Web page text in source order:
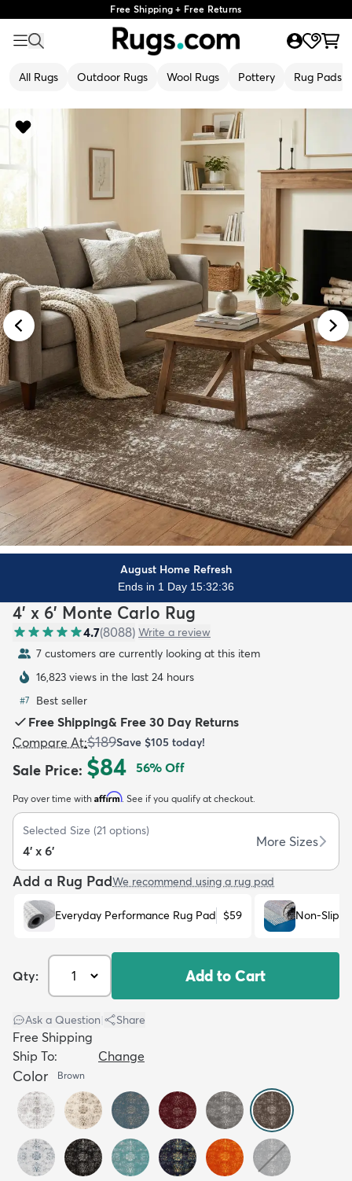
Free Shipping + Free Returns
All Rugs Outdoor Rugs Wool Rugs Pottery Rug Pads
Kids New Arrivals Trending
August Home Refresh
Ends in 1 Day 15:32:35
4' x 6' Monte Carlo Rug
4.7(8088) Write a review
7 customers are currently looking at this item
16,823 views in the last 24 hours
#7 Best seller
Free Shipping& Free 30 Day Returns
Compare At:$189Save $105 today!
Sale Price: $84 56% Off
Pay over time with Affirm. See if you qualify at checkout.
Selected Size (21 options)
4' x 6'
More Sizes
Add a Rug PadWe recommend using a rug pad
Everyday Performance Rug Pad $59 Non-Slip
Qty: Add to Cart
Ask a Question Share
Free Shipping
Ship To:
Change
Color Brown